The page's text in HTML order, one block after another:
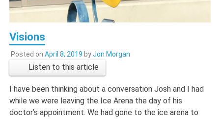
Visions
Posted on April 8, 2019 byJon Morgan
Listen to this article
I have been thinking about a conversation Josh and I had
while we were leaving the Ice Arena the day of his
doctor’s appointment. We had gone to the ice arena to